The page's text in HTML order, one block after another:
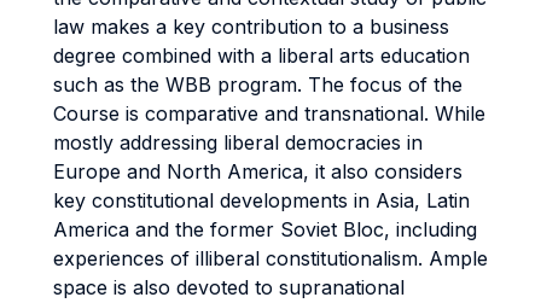
law makes a key contribution to a business
degree combined with a liberal arts education
such as the WBB program. The focus of the
Course is comparative and transnational. While
mostly addressing liberal democracies in
Europe and North America, it also considers
key constitutional developments in Asia, Latin
America and the former Soviet Bloc, including
experiences of illiberal constitutionalism. Ample
space is also devoted to supranational